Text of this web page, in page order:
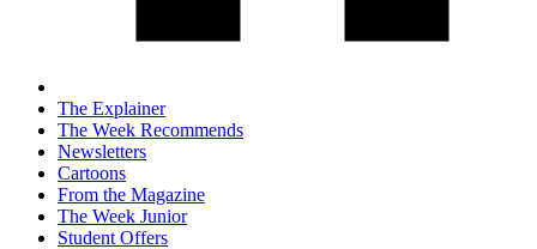
The Explainer
The Week Recommends
Newsletters
Cartoons
From the Magazine
The Week Junior
Student Offers